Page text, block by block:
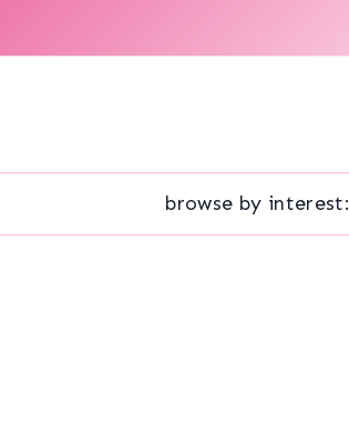
browse by interest: